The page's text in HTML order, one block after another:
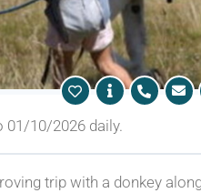
01/10/2026 daily.
trip with a donkey